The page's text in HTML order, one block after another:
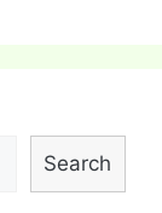
Search